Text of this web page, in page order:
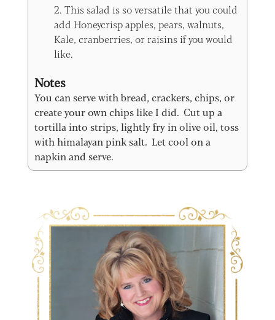
2. This salad is so versatile that you could
add Honeycrisp apples, pears, walnuts,
Kale, cranberries, or raisins if you would
like.
Notes
You can serve with bread, crackers, chips, or
create your own chips like I did. Cut up a
tortilla into strips, lightly fry in olive oil, toss
with himalayan pink salt. Let cool on a
napkin and serve.